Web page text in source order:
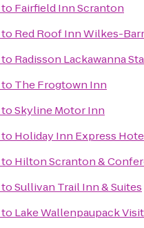
to Fairfield Inn Scranton
to Red Roof Inn Wilkes-
to Radisson Lackawanna
to The Frogtown Inn
toSkyline Motor Inn
to Holiday Inn Express
to Hilton Scranton &
toSullivan Trail Inn & Suites
to Lake Wallenpaupack